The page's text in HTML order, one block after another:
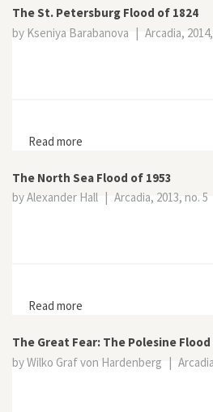
The St. Petersburg Flood of 1824
by Kseniya Barabanova | Arcadia,
Read more
The North Sea Flood of 1953
by Alexander Hall | Arcadia, 2013, no. 5
Read more
The Great Fear: The Polesine Flood
by Wilko Graf von Hardenberg |